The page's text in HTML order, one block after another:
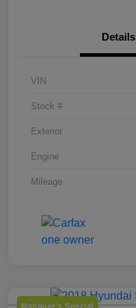
Details
VIN
Stock #
Exterior
Engine
Mileage
Manager's Special